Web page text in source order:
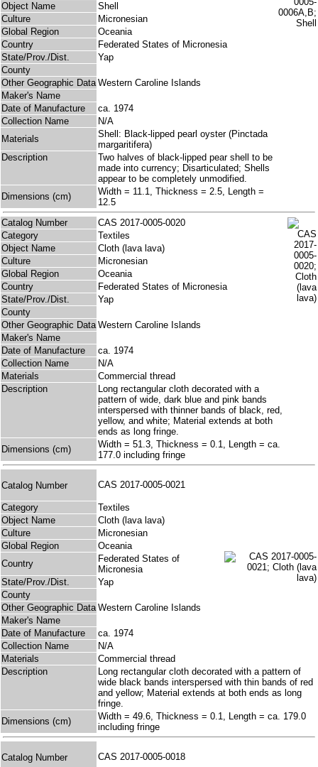
Object Name
Shell
Culture
Micronesian
Global Region
Oceania
Country
Federated States of Micronesia
State/Prov./Dist.
Yap
County
Other Geographic Data Western Caroline Islands
Maker's Name
Date of Manufacture
ca. 1974
Collection Name
N/A
Materials
Shell: Black-lipped pearl oyster (Pinctada
margaritifera)
Description
Two halves of black-lipped pear shell to be
made into currency; Disarticulated; Shells
appear to be completely unmodified.
Dimensions (cm)
Width = 11.1, Thickness = 2.5, Length =
12.5
Catalog Number
CAS 2017-0005-0020
Category
Textiles
Object Name
Cloth (lava lava)
Culture
Micronesian
Global Region
Oceania
Country
Federated States of Micronesia
State/Prov./Dist.
Yap
County
Other Geographic Data Western Caroline Islands
Maker's Name
Date of Manufacture
ca. 1974
Collection Name
N/A
Materials
Commercial thread
Description
Long rectangular cloth decorated with a
pattern of wide, dark blue and pink bands
interspersed with thinner bands of black, red,
yellow, and white; Material extends at both
ends as long fringe.
Dimensions (cm)
Width = 51.3, Thickness = 0.1, Length = ca.
177.0 including fringe
Catalog Number CAS 2017-0005-0021
Category
Textiles
Object Name
Cloth (lava lava)
Culture
Micronesian
Global Region
Oceania
Country
Federated States of
Micronesia
State/Prov./Dist.
Yap
County
Other Geographic Data Western Caroline Islands
Maker's Name
Date of Manufacture
ca. 1974
Collection Name
N/A
Materials
Commercial thread
Description
Long rectangular cloth decorated with a pattern of
wide black bands interspersed with thin bands of red
and yellow; Material extends at both ends as long
fringe.
Dimensions (cm)
Width = 49.6, Thickness = 0.1, Length = ca. 179.0
including fringe
Catalog Number CAS 2017-0005-0018